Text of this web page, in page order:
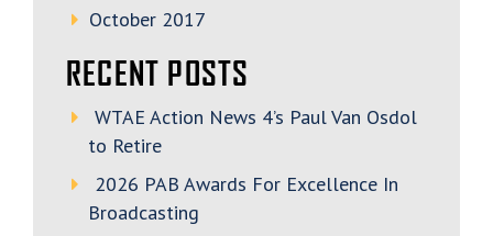
October 2017
RECENT POSTS
WTAE Action News 4’s Paul Van Osdol
to Retire
2026 PAB Awards For Excellence In
Broadcasting